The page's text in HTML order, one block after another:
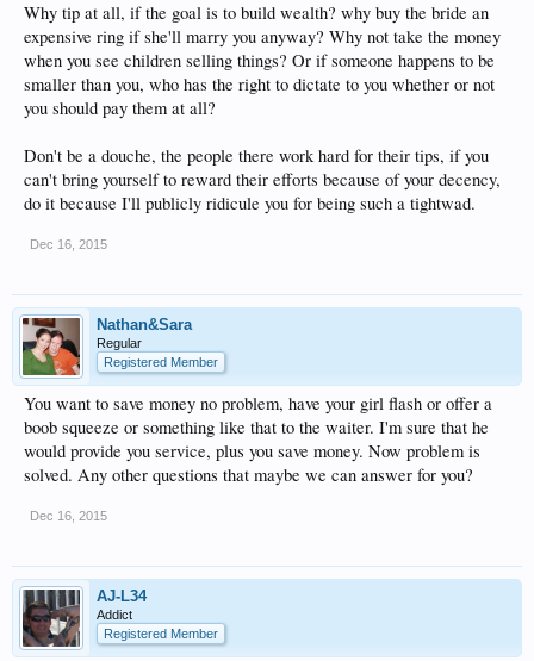
Why tip at all, if the goal is to build wealth? why buy the bride an
expensive ring if she'll marry you anyway? Why not take the money
when you see children selling things? Or if someone happens to be
smaller than you, who has the right to dictate to you whether or not
you should pay them at all?
Don't be a douche, the people there work hard for their tips, if you
can't bring yourself to reward their efforts because of your decency,
do it because I'll publicly ridicule you for being such a tightwad.
Dec 16, 2015
Nathan&Sara
Regular
Registered Member
You want to save money no problem, have your girl flash or offer a
boob squeeze or something like that to the waiter. I'm sure that he
would provide you service, plus you save money. Now problem is
solved. Any other questions that maybe we can answer for you?
Dec 16, 2015
AJ-L34
Addict
Registered Member